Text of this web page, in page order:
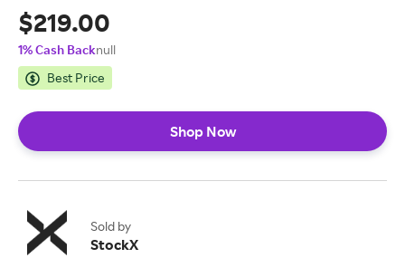
$219.00
1% Cash Backnull
Best Price
Shop Now
Sold by
StockX